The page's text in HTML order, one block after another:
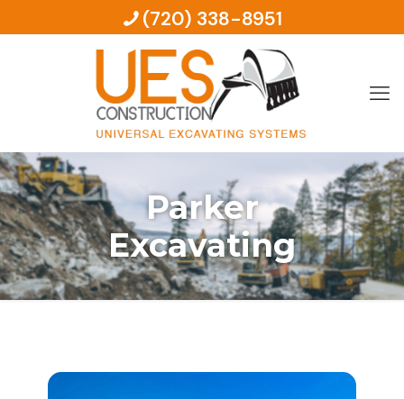
(720) 338-8951
Parker
Excavating